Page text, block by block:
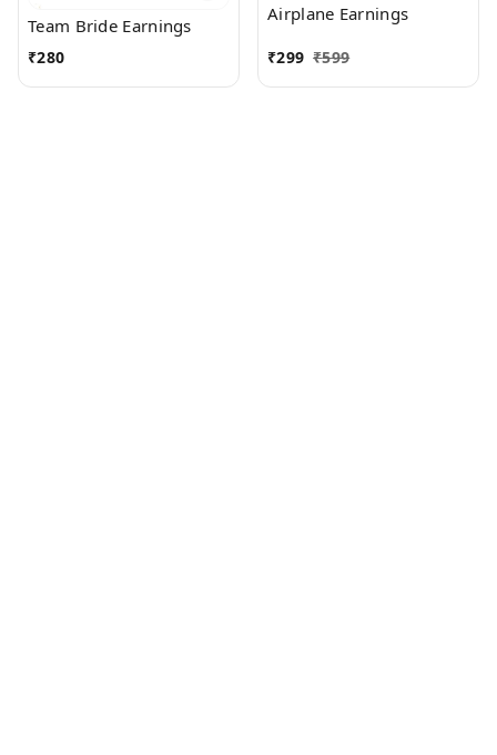
Team Bride Earnings
₹280
Airplane Earnings
₹299 ₹599